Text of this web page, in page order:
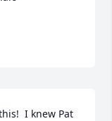
I knew Pat